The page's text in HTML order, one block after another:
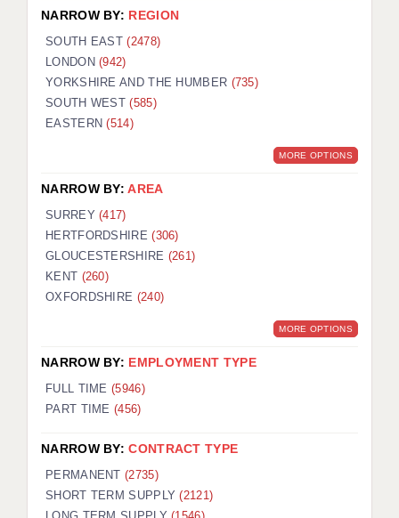
BERKSHIRE
BIRMINGHAM
BRISTOL
CHELMSFORD
CRAWLEY
HALIFAX
ISLE OF WIGHT
LEEDS
NARROW BY: REGION
SOUTH EAST(2478)
LONDON(942)
YORKSHIRE AND THE HUMBER (735)
SOUTH WEST(585)
EASTERN(514)
MORE OPTIONS
NARROW BY:AREA
SURREY(417)
HERTFORDSHIRE(306)
GLOUCESTERSHIRE (261)
KENT (260)
OXFORDSHIRE (240)
MORE OPTIONS
NARROW BY: EMPLOYMENT TYPE
FULL TIME (5946)
PART TIME (456)
NARROW BY:CONTRACT TYPE
PERMANENT(2735)
SHORT TERM SUPPLY(2121)